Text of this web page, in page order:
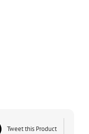
Tweet this Product